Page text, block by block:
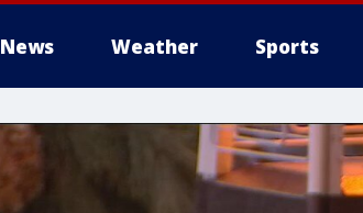
News Weather Sports